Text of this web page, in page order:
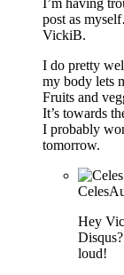
I’m having
post as
VickiB.
I do pretty
my body lets
Fruits and
It’s towards
I probably
tomorrow.
Celes
Hey
loud!